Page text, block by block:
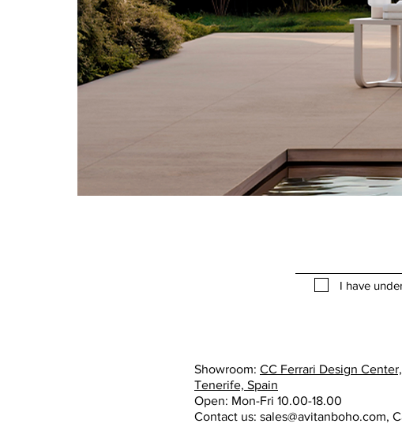
I have
Showroom: CC Ferrari Design
Tenerife, Spain
Open: Mon-Fri 10.00-18.00
Contact us: sales@avitanboho.com,